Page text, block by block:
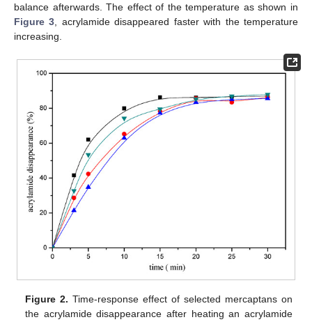
balance afterwards. The effect of the temperature as shown in
Figure 3 , acrylamide disappeared faster with the temperature
increasing.
Figure 2. Time-response effect of selected mercaptans on
the acrylamide disappearance after heating an acrylamide